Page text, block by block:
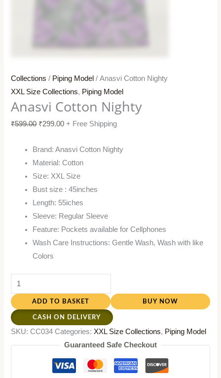
Collections / Piping Model / Anasvi Cotton Nighty
XXL Size Collections, Piping Model
Anasvi Cotton Nighty
₹599.00 ₹299.00 + Free Shipping
Brand: Anasvi Cotton Nighty
Material: Cotton
Size: XXL Size
Bust size : 45inches
Length: 55iches
Sleeve: Regular Sleeve
Feature: Pockets available for Cellphones
Wash Care Instructions: Gentle Wash, Wash with like
Colors
ADD TO BASKET BUY NOW
CASH ON DELIVERY
SKU:CC034 Categories: XXL Size Collections, Piping Model
Guaranteed Safe Checkout